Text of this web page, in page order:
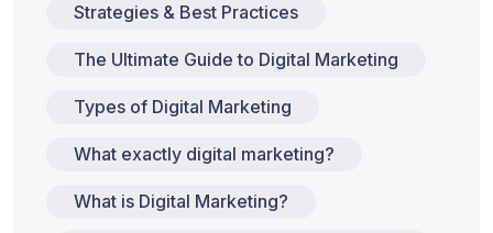
Strategies & Best Practices
The Ultimate Guide to Digital Marketing
Types of Digital Marketing
What exactly digital marketing?
What is Digital Marketing?